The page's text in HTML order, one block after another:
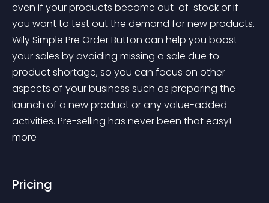
even if your products become out-of-stock or if
you want to test out the demand for new products.
Wily Simple Pre Order Button can help you boost
your sales by avoiding missing a sale due to
product shortage, so you can focus on other
aspects of your business such as preparing the
launch of a new product or any value-added
activities. Pre-selling has never been that easy!
more
Pricing